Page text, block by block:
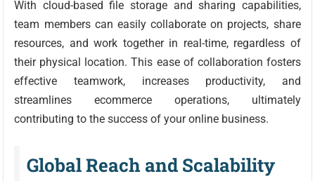
With cloud-based file storage and sharing capabilities,
team members can easily collaborate on projects, share
resources, and work together in real-time, regardless of
their physical location. This ease of collaboration fosters
effective teamwork, increases productivity, and
streamlines ecommerce operations, ultimately
contributing to the success of your online business.
Global Reach and Scalability